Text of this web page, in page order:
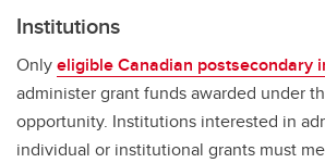
Institutions
Onlyeligible Canadian postsecondary
administer grant funds awarded under
opportunity. Institutions interested in
individual or institutional grants must